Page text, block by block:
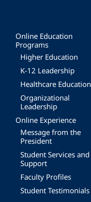
Online Education
Programs
Higher Education
K-12 Leadership
Healthcare Education
Organizational
Leadership
Online Experience
Message from the
President
Student Services and
Support
Faculty Profiles
Student Testimonials